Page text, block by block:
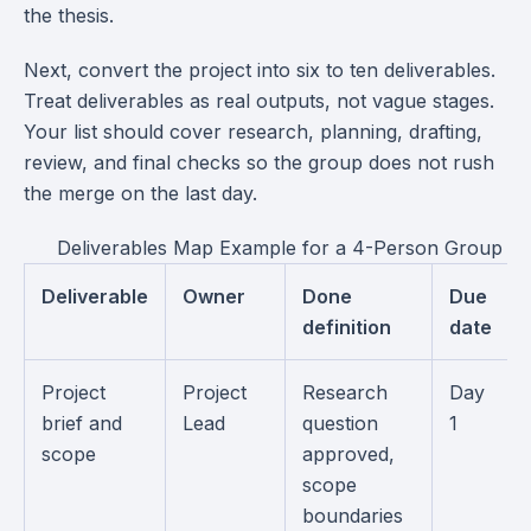
the thesis.
Next, convert the project into six to ten deliverables.
Treat deliverables as real outputs, not vague stages.
Your list should cover research, planning, drafting,
review, and final checks so the group does not rush
the merge on the last day.
Deliverables Map Example for a 4-Person Group
Deliverable Owner
Done
definition
Due
date
Project
brief and
scope
Project
Lead
Research
question
approved,
scope
boundaries
Day
1